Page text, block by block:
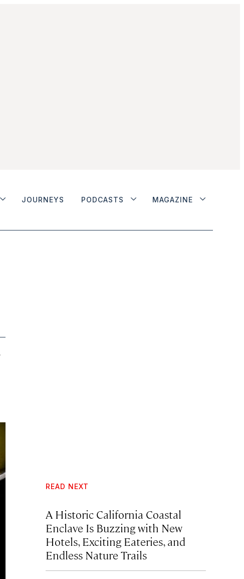
JOURNEYS PODCASTS MAGAZINE
READ NEXT
A Historic California Coastal
Enclave Is Buzzing with New
Hotels, Exciting Eateries, and
Endless Nature Trails